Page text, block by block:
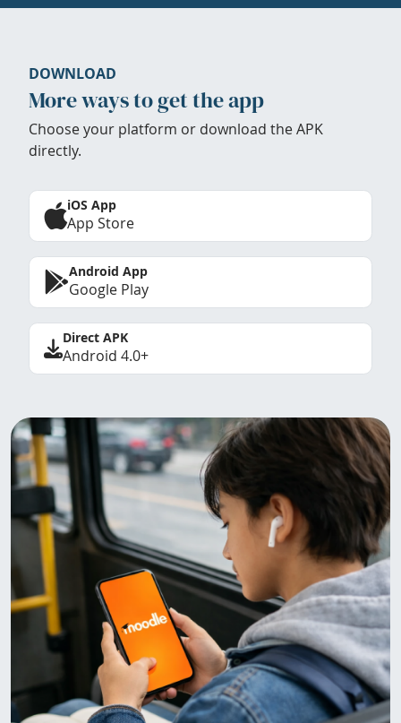
DOWNLOAD
More ways to get the app
Choose your platform or download the APK
directly.
iOS App
App Store
Android App
Google Play
Direct APK
Android 4.0+